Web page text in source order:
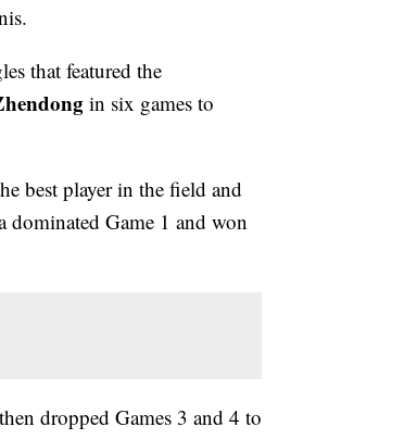
that featured the
in six games to
best player in the field and
dominated Game 1 and won
dropped Games 3 and 4 to